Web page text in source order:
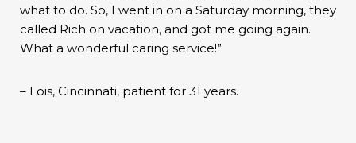
what to do. So, I went in on a Saturday morning, they
called Rich on vacation, and got me going again.
What a wonderful caring service!”
– Lois, Cincinnati, patient for 31 years.